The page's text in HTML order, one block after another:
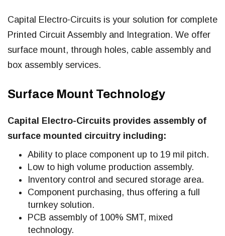
Capital Electro-Circuits is your solution for complete
Printed Circuit Assembly and Integration. We offer
surface mount, through holes, cable assembly and
box assembly services.
Surface Mount Technology
Capital Electro-Circuits provides assembly of
surface mounted circuitry including:
Ability to place component up to 19 mil pitch.
Low to high volume production assembly.
Inventory control and secured storage area.
Component purchasing, thus offering a full
turnkey solution.
PCB assembly of 100% SMT, mixed
technology.